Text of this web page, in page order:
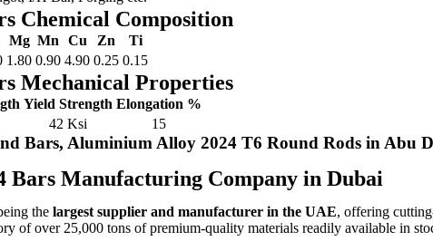
Chemical Composition
Mg Mn Cu Zn
Ti
1.80 0.90 4.90 0.25 0.15
Mechanical Properties
Yield Strength Elongation %
42 Ksi 15
Bars, Aluminium Alloy 2024 T6 Round Rods in Abu
Bars Manufacturing Company in Dubai
the largest supplier and manufacturer in the UAE, offering
of over 25,000 tons of premium-quality materials readily available in